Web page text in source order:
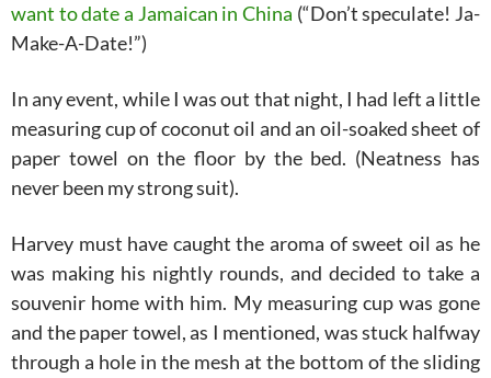
want to date a Jamaican in China (“Don’t speculate! Ja-
Make-A-Date!”)
In any event, while I was out that night, I had left a little
measuring cup of coconut oil and an oil-soaked sheet of
paper towel on the floor by the bed. (Neatness has
never been my strong suit).
Harvey must have caught the aroma of sweet oil as he
was making his nightly rounds, and decided to take a
souvenir home with him. My measuring cup was gone
and the paper towel, as I mentioned, was stuck halfway
through a hole in the mesh at the bottom of the sliding